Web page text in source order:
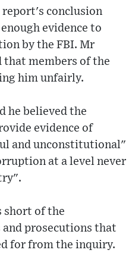
report's conclusion
evidence to
by the FBI. Mr
that members of the
him unfairly.
he believed the
evidence of
and unconstitutional"
at a level never
short of the
prosecutions that
for from the inquiry.